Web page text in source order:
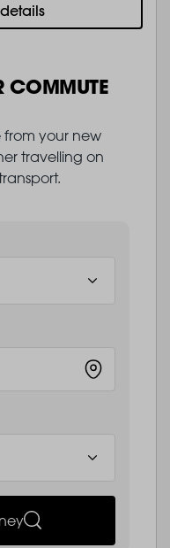
COMMUTE
from your new
travelling on